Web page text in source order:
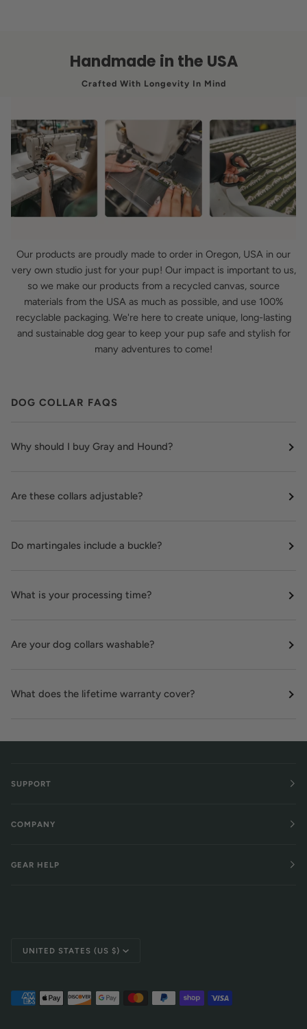
Handmade in the USA
Crafted With Longevity In Mind
Our products are proudly made to order in Oregon, USA in our
very own studio just for your pup! Our impact is important to us,
so we make our products from a recycled canvas, source
materials from the USA as much as possible, and use 100%
recyclable packaging. We're here to create unique, long-lasting
and sustainable dog gear to keep your pup safe and stylish for
many adventures to come!
DOG COLLAR FAQS
Why should I buy Gray and Hound?
Are these collars adjustable?
Do martingales include a buckle?
What is your processing time?
Are your dog collars washable?
What does the lifetime warranty cover?
SUPPORT
COMPANY
GEAR HELP
Currency
UNITED STATES (US $)